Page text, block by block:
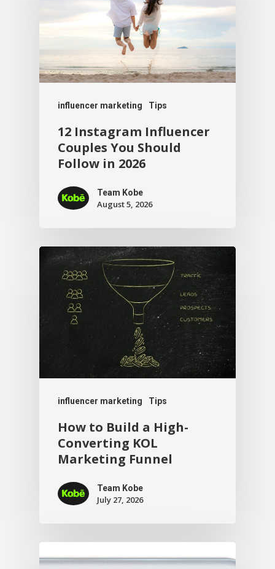
influencer marketing Tips
12 Instagram Influencer
Couples You Should
Follow in 2026
Team Kobe
August 5, 2026
influencer marketing Tips
How to Build a High-
Converting KOL
Marketing Funnel
Team Kobe
July 27, 2026